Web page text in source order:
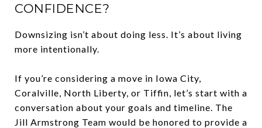
CONFIDENCE?
Downsizing isn’t about doing less. It’s about living
more intentionally.
If you’re considering a move in Iowa City,
Coralville, North Liberty, or Tiffin, let’s start with a
conversation about your goals and timeline. The
Jill Armstrong Team would be honored to provide a